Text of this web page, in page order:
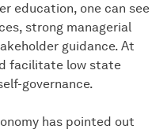
education, one can see
strong managerial
guidance. At
facilitate low state
governance.
has pointed out